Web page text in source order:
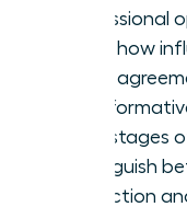
professional
Learn how
these
early stages
Distinguish
protection